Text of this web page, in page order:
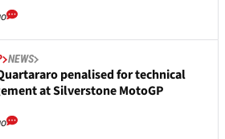
NEWS
penalised for technical
at Silverstone MotoGP